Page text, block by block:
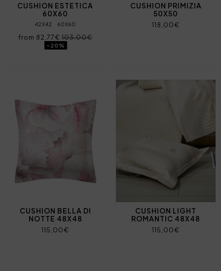
CUSHION ESTETICA
60X60
42X42 60X60
from 82,77€ 103,00€
-20%
CUSHION PRIMIZIA
50X50
118,00€
CUSHION BELLA DI
NOTTE 48X48
115,00€
CUSHION LIGHT
ROMANTIC 48X48
115,00€